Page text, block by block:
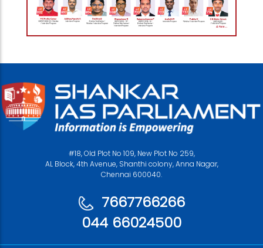
#18, Old Plot No 109, New Plot No 259,
AL Block, 4th Avenue, Shanthi colony, Anna Nagar,
Chennai 600040.
7667766266
044 66024500